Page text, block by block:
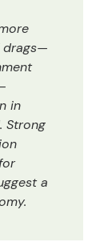
drags—
in
Strong
a